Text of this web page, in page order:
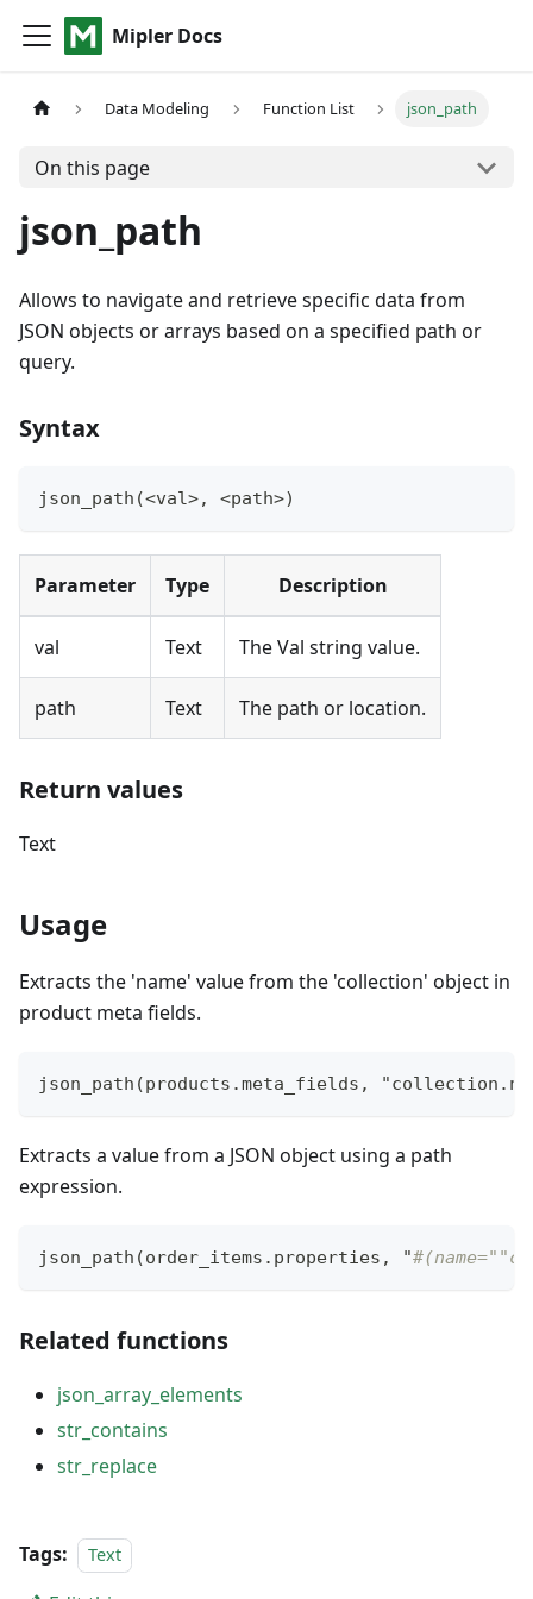
Mipler Docs
Data Modeling Function List json_path
On this page
json_path
Allows to navigate and retrieve specific data from
JSON objects or arrays based on a specified path or
query.
Syntax
json_path(<val>, <path>)
Parameter Type Description
val Text The Val string value.
path Text The path or location.
Return values
Text
Usage
Extracts the 'name' value from the 'collection' object in
product meta fields.
json_path(products.meta_fields ,
Extracts a value from a JSON object using a path
expression.
json_path(order_items.properties , "
Related functions
json_array_elements
str_contains
str_replace
Tags: Text